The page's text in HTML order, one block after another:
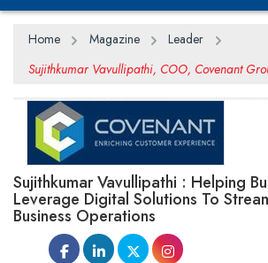
Home Magazine
Leader
Sujithkumar Vavullipathi, COO, Covenant
Sujithkumar Vavullipathi : Helping
Leverage Digital Solutions To
Business Operations